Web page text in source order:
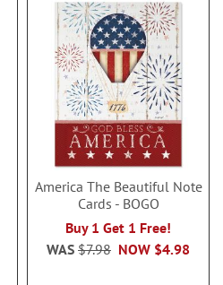
America The Beautiful Note
Cards - BOGO
Buy 1 Get 1 Free!
NOW $4.98
WAS $7.98